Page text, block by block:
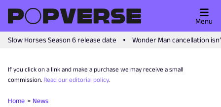
Slow Horses Season 6 release date Wonder Man cancellation
Menu
If you click on a link and make a purchase we may receive a small
commission. Read our editorial policy.
Home News